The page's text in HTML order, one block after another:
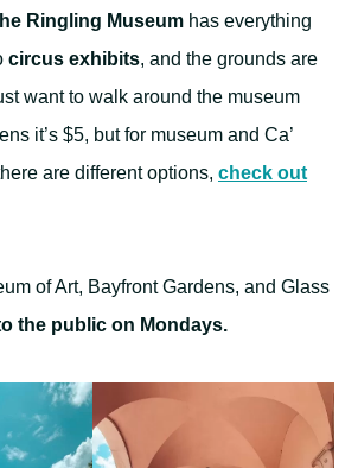
Ringling Museum has everything
circus exhibits, and the grounds are
want to walk around the museum
it’s $5, but for museum and Ca’
are different options, check out
of Art, Bayfront Gardens, and Glass
the public on Mondays.